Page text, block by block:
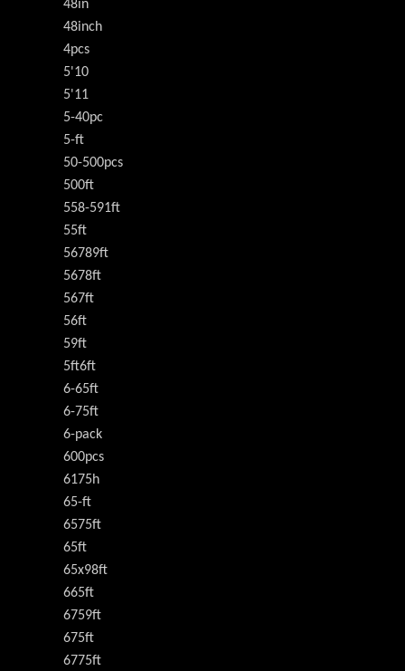
48in
48inch
4pcs
5'10
5'11
5-40pc
5-ft
50-500pcs
500ft
558-591ft
55ft
56789ft
5678ft
567ft
56ft
59ft
5ft6ft
6-65ft
6-75ft
6-pack
600pcs
6175h
65-ft
6575ft
65ft
65x98ft
665ft
6759ft
675ft
6775ft